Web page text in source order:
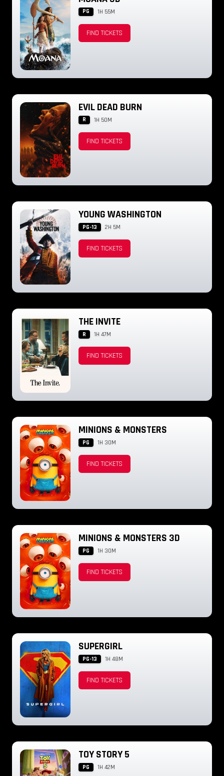
PG 1H 55M
FIND TICKETS
EVIL DEAD BURN
R 1H 50M
FIND TICKETS
YOUNG WASHINGTON
PG-13 2H 5M
FIND TICKETS
THE INVITE
R 1H 47M
FIND TICKETS
MINIONS & MONSTERS
PG 1H 30M
FIND TICKETS
MINIONS & MONSTERS 3D
PG 1H 30M
FIND TICKETS
SUPERGIRL
PG-13 1H 48M
FIND TICKETS
TOY STORY 5
PG 1H 42M